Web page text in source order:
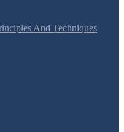
And Techniques